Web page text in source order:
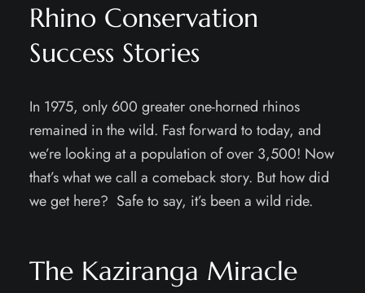
Rhino Conservation
Success Stories
In 1975, only 600 greater one-horned rhinos
remained in the wild. Fast forward to today, and
we’re looking at a population of over 3,500! Now
that’s what we call a comeback story. But how did
we get here? Safe to say, it’s been a wild ride.
The Kaziranga Miracle